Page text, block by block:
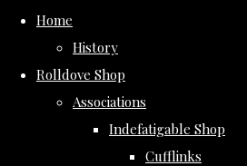
Home
History
Rolldove Shop
Associations
Indefatigable Shop
Cufflinks